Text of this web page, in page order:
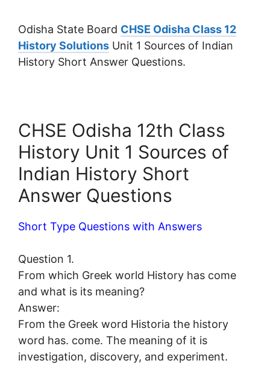
Odisha State Board CHSE Odisha Class 12
History Solutions Unit 1 Sources of Indian
History Short Answer Questions.
CHSE Odisha 12th Class
History Unit 1 Sources of
Indian History Short
Answer Questions
Short Type Questions with Answers
Question 1.
From which Greek world History has come
and what is its meaning?
Answer:
From the Greek word Historia the history
word has. come. The meaning of it is
investigation, discovery, and experiment.